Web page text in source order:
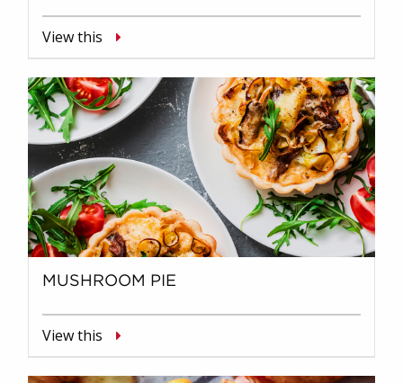
View this
MUSHROOM PIE
View this